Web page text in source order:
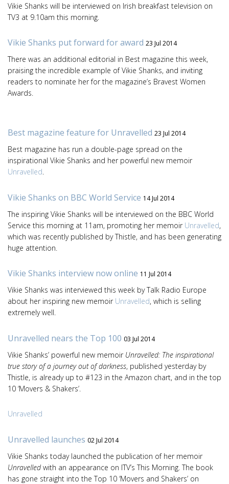
Vikie Shanks will be interviewed on Irish breakfast television on
TV3 at 9.10am this morning.
Vikie Shanks put forward for award 23 Jul 2014
There was an additional editorial in Best magazine this week,
praising the incredible example of Vikie Shanks, and inviting
readers to nominate her for the magazine’s Bravest Women
Awards.
Best magazine feature for Unravelled 23 Jul 2014
Best magazine has run a double-page spread on the
inspirational Vikie Shanks and her powerful new memoir
Unravelled.
Vikie Shanks on BBC World Service 14 Jul 2014
The inspiring Vikie Shanks will be interviewed on the BBC World
Service this morning at 11am, promoting her memoir Unravelled,
which was recently published by Thistle, and has been generating
huge attention.
Vikie Shanks interview now online 11 Jul 2014
Vikie Shanks was interviewed this week by Talk Radio Europe
about her inspiring new memoir Unravelled, which is selling
extremely well.
Unravelled nears the Top 100 03 Jul 2014
Vikie Shanks’ powerful new memoirUnravelled: The inspirational
true story of a journey out of darkness, published yesterday by
Thistle, is already up to #123 in the Amazon chart, and in the top
10 ‘Movers & Shakers’.
Unravelled
Unravelled launches 02 Jul 2014
Vikie Shanks today launched the publication of her memoir
Unravelledwith an appearance on ITV’s This Morning. The book
has gone straight into the Top 10 ‘Movers and Shakers’ on